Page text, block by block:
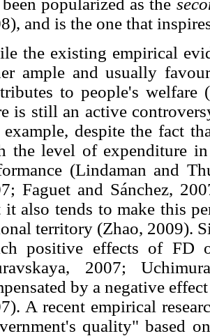
popularized as the
and is the one that
the existing empirical
ample and usually
to people's
is still an active
despite the fact
the level of expenditure
(Lindaman and
Faguet and Sánchez,
it also tends to make this
territory (Zhao, 2009).
positive effects of FD
2007;
by a negative
A recent empirical
quality" based